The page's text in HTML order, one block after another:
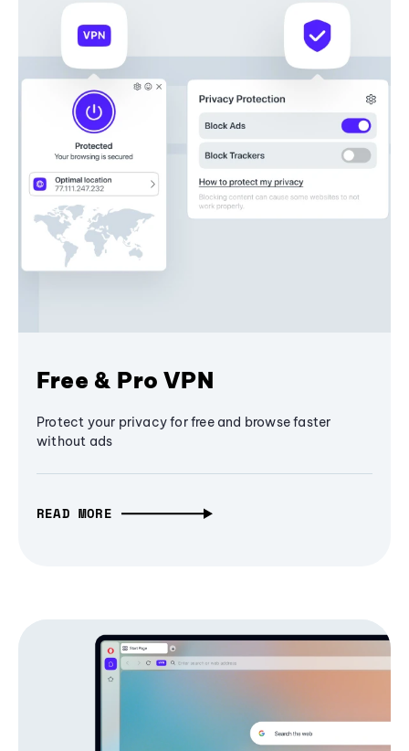
Free & Pro VPN
Protect your privacy for free and browse faster
without ads
READ MORE